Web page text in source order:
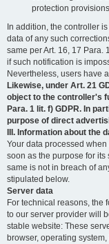
protection
In addition, the controller
data of any such
same per Art. 16, 17 Para.
if such notification is
Nevertheless, users have
Likewise, under Art. 21
object to the controller's
Para. 1 lit. f) GDPR. In
purpose of direct
III. Information about the
Your data processed
soon as the purpose for
same is not in breach of
stipulated below.
Server data
For technical reasons, the
to our server provider will
stable website: These
browser, operating